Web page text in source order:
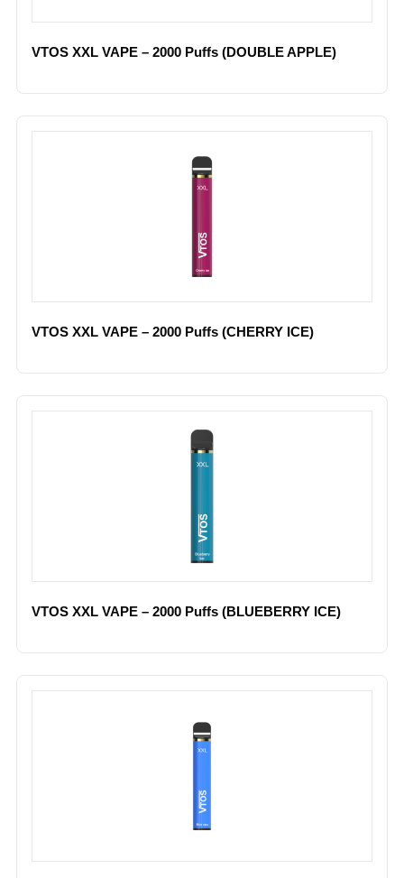
VTOS XXL VAPE – 2000 Puffs (DOUBLE APPLE)
VTOS XXL VAPE – 2000 Puffs (CHERRY ICE)
VTOS XXL VAPE – 2000 Puffs (BLUEBERRY ICE)